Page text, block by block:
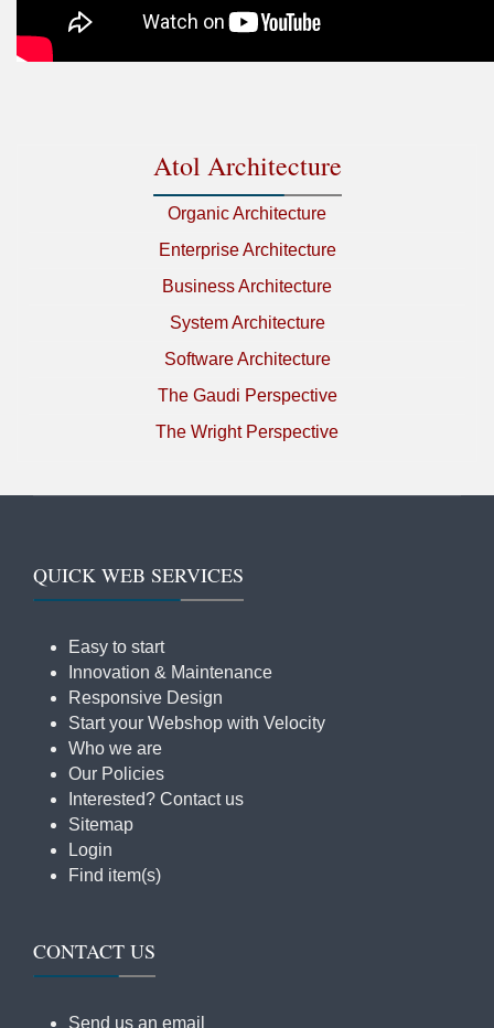
Atol Architecture
Organic Architecture
Enterprise Architecture
Business Architecture
System Architecture
Software Architecture
The Gaudi Perspective
The Wright Perspective
QUICK WEB SERVICES
Easy to start
Innovation & Maintenance
Responsive Design
Start your Webshop with Velocity
Who we are
Our Policies
Interested? Contact us
Sitemap
Login
Find item(s)
CONTACT US
Send us an email